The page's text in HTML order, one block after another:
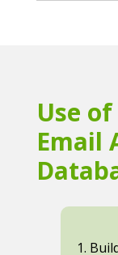
Use
Email
1.